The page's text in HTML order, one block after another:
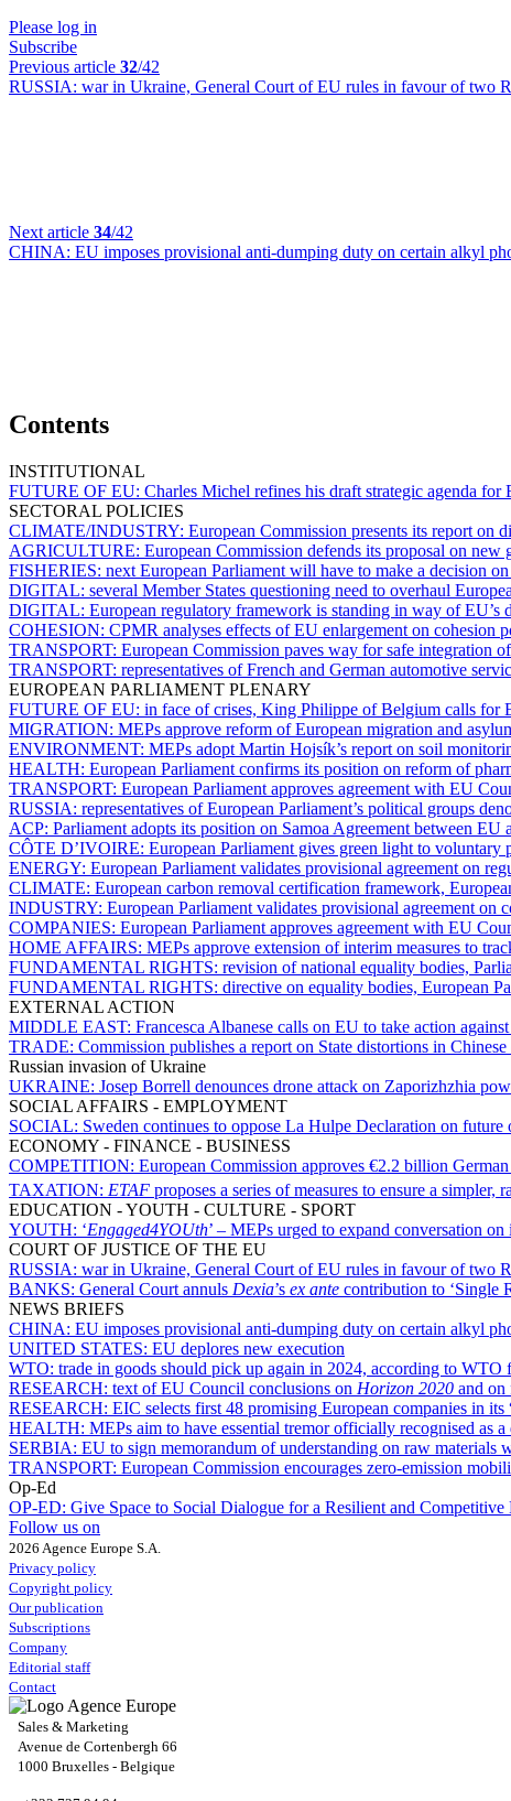
Please log in
Subscribe
Previous article 32/42
RUSSIA: war in Ukraine, General Court of EU rules in favour of two
Next article 34/42
CHINA: EU imposes provisional anti-dumping duty on certain alkyl
Contents
INSTITUTIONAL
FUTURE OF EU: Charles Michel refines his draft strategic agenda for
SECTORAL POLICIES
CLIMATE/INDUSTRY: European Commission presents its report on
AGRICULTURE: European Commission defends its proposal on
FISHERIES: next European Parliament will have to make a decision
DIGITAL: several Member States questioning need to overhaul
DIGITAL: European regulatory framework is standing in way of EU’s
COHESION: CPMR analyses effects of EU enlargement on cohesion
TRANSPORT: European Commission paves way for safe integration
TRANSPORT: representatives of French and German automotive
EUROPEAN PARLIAMENT PLENARY
FUTURE OF EU: in face of crises, King Philippe of Belgium calls for
MIGRATION: MEPs approve reform of European migration and
ENVIRONMENT: MEPs adopt Martin Hojsík’s report on soil
HEALTH: European Parliament confirms its position on reform of
TRANSPORT: European Parliament approves agreement with EU
RUSSIA: representatives of European Parliament’s political groups
ACP: Parliament adopts its position on Samoa Agreement between EU
CÔTE D’IVOIRE: European Parliament gives green light to voluntary
ENERGY: European Parliament validates provisional agreement on
CLIMATE: European carbon removal certification framework,
INDUSTRY: European Parliament validates provisional agreement on
COMPANIES: European Parliament approves agreement with EU
HOME AFFAIRS: MEPs approve extension of interim measures to
FUNDAMENTAL RIGHTS: revision of national equality bodies,
FUNDAMENTAL RIGHTS: directive on equality bodies, European
EXTERNAL ACTION
MIDDLE EAST: Francesca Albanese calls on EU to take action
TRADE: Commission publishes a report on State distortions in
Russian invasion of Ukraine
UKRAINE: Josep Borrell denounces drone attack on Zaporizhzhia
SOCIAL AFFAIRS - EMPLOYMENT
SOCIAL: Sweden continues to oppose La Hulpe Declaration on
ECONOMY - FINANCE - BUSINESS
COMPETITION: European Commission approves €2.2 billion
TAXATION: ETAF proposes a series of measures to ensure a
EDUCATION - YOUTH - CULTURE - SPORT
YOUTH: ‘Engaged4YOUth’ – MEPs urged to expand conversation
COURT OF JUSTICE OF THE EU
RUSSIA: war in Ukraine, General Court of EU rules in favour of two
BANKS: General Court annuls Dexia’s ex ante contribution to ‘Single
NEWS BRIEFS
CHINA: EU imposes provisional anti-dumping duty on certain alkyl
UNITED STATES: EU deplores new execution
WTO: trade in goods should pick up again in 2024, according to WTO
RESEARCH: text of EU Council conclusions on Horizon 2020 and on
RESEARCH: EIC selects first 48 promising European companies in its
HEALTH: MEPs aim to have essential tremor officially recognised as a
SERBIA: EU to sign memorandum of understanding on raw materials
TRANSPORT: European Commission encourages zero-emission
Op-Ed
OP-ED: Give Space to Social Dialogue for a Resilient and
Follow us on
2026 Agence Europe S.A.
Privacy policy
Copyright policy
Our publication
Subscriptions
Company
Editorial staff
Contact
Sales & Marketing
Avenue de Cortenbergh 66
1000 Bruxelles - Belgique